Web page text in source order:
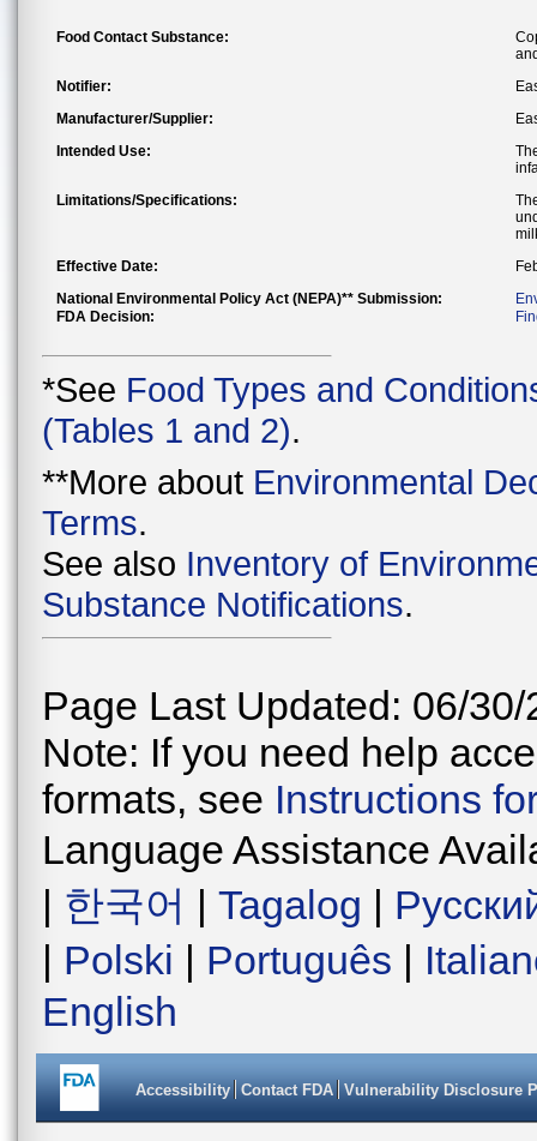
Food Contact Substance:
Notifier:
Manufacturer/Supplier:
Intended Use:
Limitations/Specifications:
Effective Date:
National Environmental Policy Act (NEPA)** Submission:
FDA Decision:
*See Food Types and
(Tables 1 and 2).
**More about Environmental
Terms.
See also Inventory of
Substance Notifications.
Page Last Updated: 06/30/
Note: If you need help
formats, see Instructions
Language Assistance
| 한국어 | Tagalog |
| Polski | Português |
English
Accessibility Contact FDA Vulnerability Disclosure